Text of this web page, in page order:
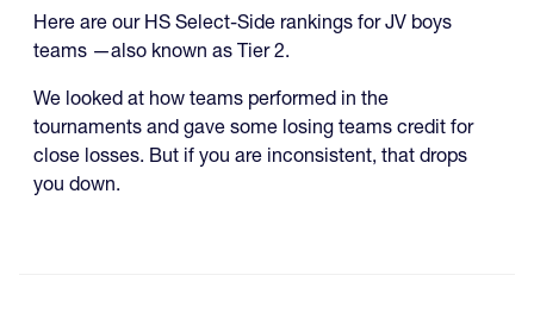
Here are our HS Select-Side rankings for JV boys
teams —also known as Tier 2.
We looked at how teams performed in the
tournaments and gave some losing teams credit for
close losses. But if you are inconsistent, that drops
you down.